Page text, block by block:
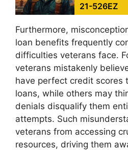
21-526EZ
Furthermore,
loan benefits frequently
difficulties veterans face.
veterans mistakenly
have perfect credit scores
loans, while others may
denials disqualify them
attempts. Such
veterans from accessing
resources, driving them